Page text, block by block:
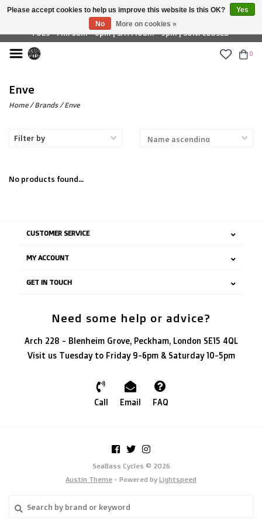
£ GBP
TUES - FRI: 9am - 6pm | SAT: 10am - 5pm | SUN: CLOSED
0
Enve
Home/Brands/Enve
Filter by
No products found...
CUSTOMER SERVICE
MY ACCOUNT
GET IN TOUCH
Need some help or advice?
Arch 228 - Blenheim Grove, Peckham, London SE15 4QL
Visit us Tuesday to Friday 9-6pm & Saturday 10-5pm
Call Email FAQ
SeaBass Cycles © 2026
Austin Theme - Powered by Lightspeed
Please accept cookies to help us improve this website Is this OK?
Yes
No
More on cookies »